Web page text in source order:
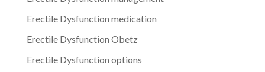
Erectile Dysfunction medication
Erectile Dysfunction Obetz
Erectile Dysfunction options